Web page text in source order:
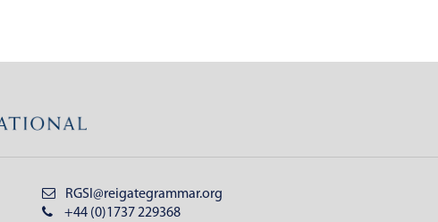
RGSI@reigategrammar.org
+44 (0)1737 229368